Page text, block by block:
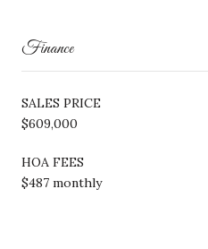
Finance
SALES PRICE
$609,000
HOA FEES
$487 monthly